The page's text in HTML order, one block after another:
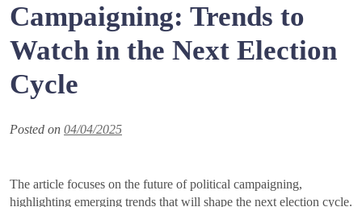
Campaigning: Trends to
Watch in the Next Election
Cycle
Posted on 04/04/2025
The article focuses on the future of political campaigning,
highlighting emerging trends that will shape the next election cycle.